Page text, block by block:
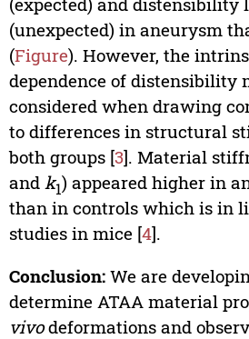
(unexpected) in aneurysm
(Figure). However, the
dependence of distensibility
considered when drawing
to differences in structural
both groups [3]. Material
and k1) appeared higher in
than in controls which is in
studies in mice [4].
Conclusion:We are
determine ATAA material
vivodeformations and